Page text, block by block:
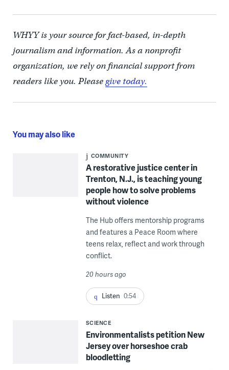
WHYY is your source for fact-based, in-depth
journalism and information. As a nonprofit
organization, we rely on financial support from
readers like you. Pleasegive today.
You may also like
COMMUNITY
A restorative justice center in
Trenton, N.J., is teaching young
people how to solve problems
without violence
The Hub offers mentorship programs
and features a Peace Room where
teens relax, reflect and work through
conflict.
20 hours ago
Listen 0:54
SCIENCE
Environmentalists petition New
Jersey over horseshoe crab
bloodletting